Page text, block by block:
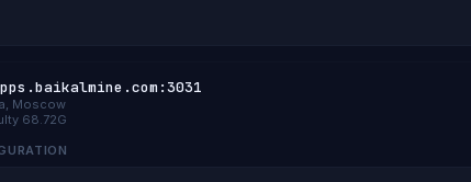
:3031
Moscow
68.72G